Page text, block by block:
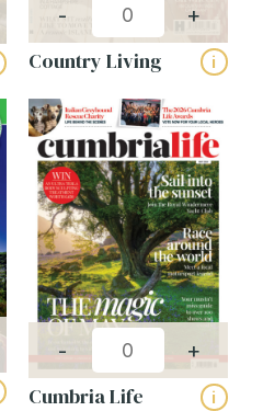
- +
Country Living i
- +
Cumbria Life i